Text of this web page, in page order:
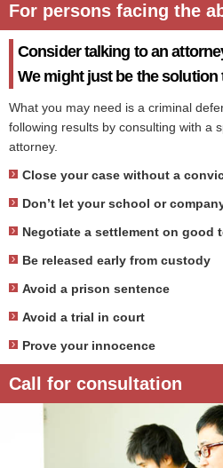
For persons facing the
Consider talking to an
We might just be the
What you may need is a criminal
following results by consulting with a
attorney.
Close your case without a
Don’t let your school or
Negotiate a settlement on good
Be released early from custody
Avoid a prison sentence
Avoid a trial in court
Prove your innocence
Call for consultation